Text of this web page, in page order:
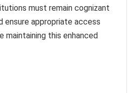
must remain cognizant
ensure appropriate access
maintaining this enhanced